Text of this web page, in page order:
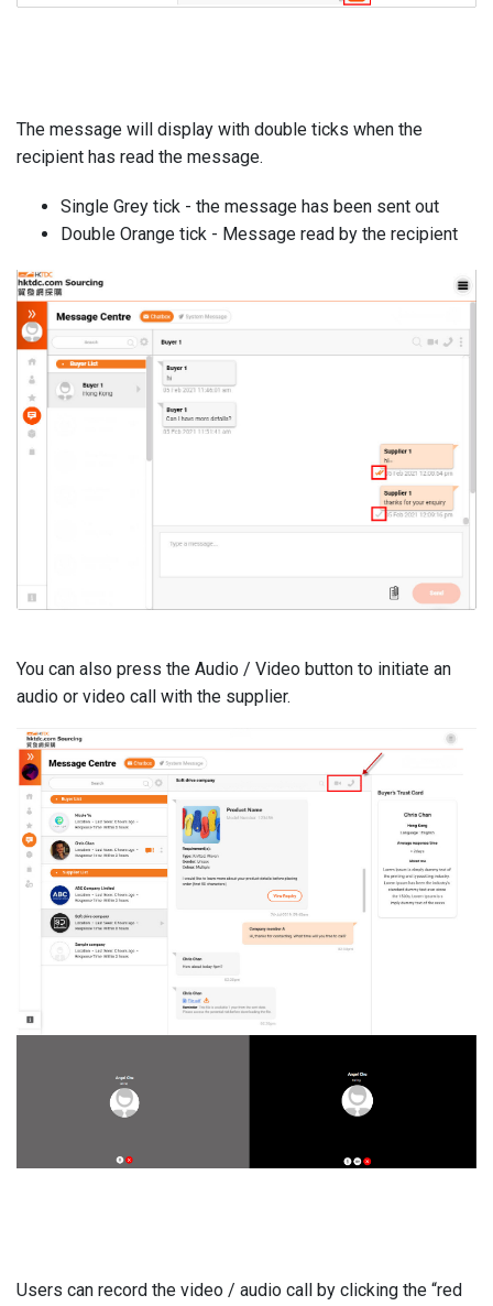
The message will display with double ticks when the
recipient has read the message.
Single Grey tick - the message has been sent out
Double Orange tick - Message read by the recipient
You can also press the Audio / Video button to initiate an
audio or video call with the supplier.
Users can record the video / audio call by clicking the “red